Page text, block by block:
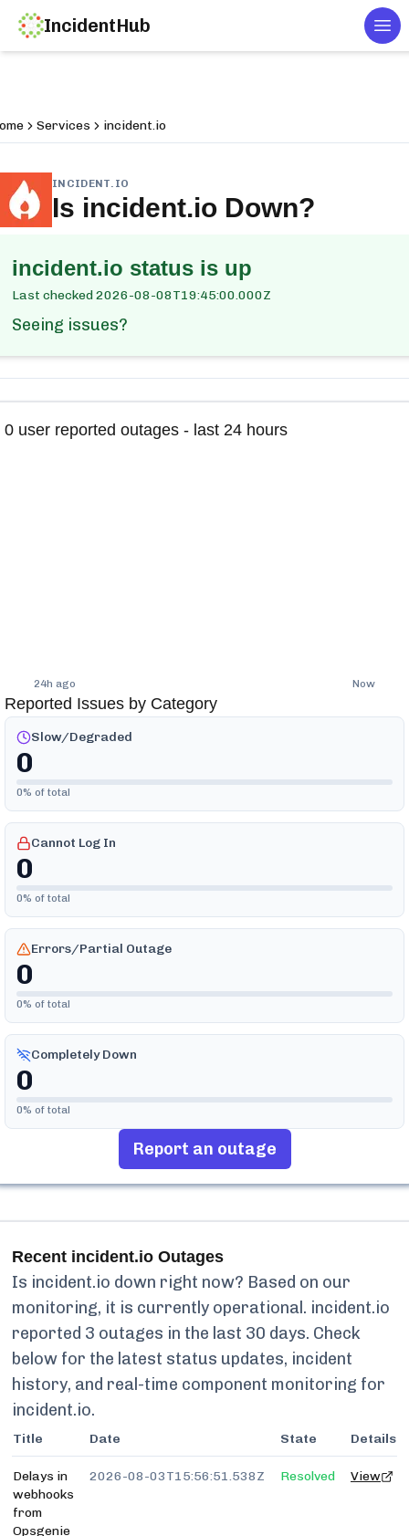
IncidentHub
Services incident.io
INCIDENT.IO
Is incident.io Down?
incident.io status is up
Last checked2026-08-08T19:45:00.000Z
Seeing issues?
0 user reported outages - last 24 hours
24h ago Now
Reported Issues by Category
Slow/Degraded
0
0% of total
Cannot Log In
0
0% of total
Errors/Partial Outage
0
0% of total
Completely Down
0
0% of total
Report an outage
Recent incident.io Outages
Is incident.io down right now? Based on our
monitoring, it is currently operational. incident.io
reported 3 outages in the last 30 days. Check
below for the latest status updates, incident
history, and real-time component monitoring for
incident.io.
Title Date State Details
Delays in
webhooks
from
Opsgenie
2026-08-03T15:56:51.538Z Resolved View